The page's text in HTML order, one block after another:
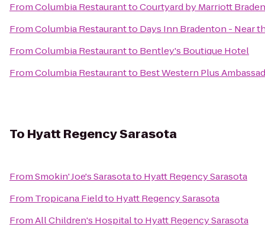
FromColumbia RestauranttoCourtyard by Marriott
FromColumbia Restaurantto Days Inn Bradenton - Near
FromColumbia Restaurantto Bentley's Boutique Hotel
FromColumbia Restaurantto Best Western Plus
To Hyatt Regency Sarasota
FromSmokin' Joe's Sarasotato Hyatt Regency Sarasota
From Tropicana Fieldto Hyatt Regency Sarasota
FromAll Children's Hospitalto Hyatt Regency Sarasota